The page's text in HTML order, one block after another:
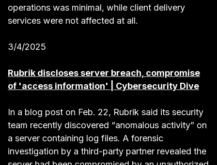
operations was minimal, while client delivery
services were not affected at all.
3/4/2025
Rubrik discloses server breach, compromise
of 'access information' | Cybersecurity Dive
In a blog post on Feb. 22, Rubrik said its security
team recently discovered “anomalous activity” on
a server containing log files. A forensic
investigation by a third-party partner revealed the